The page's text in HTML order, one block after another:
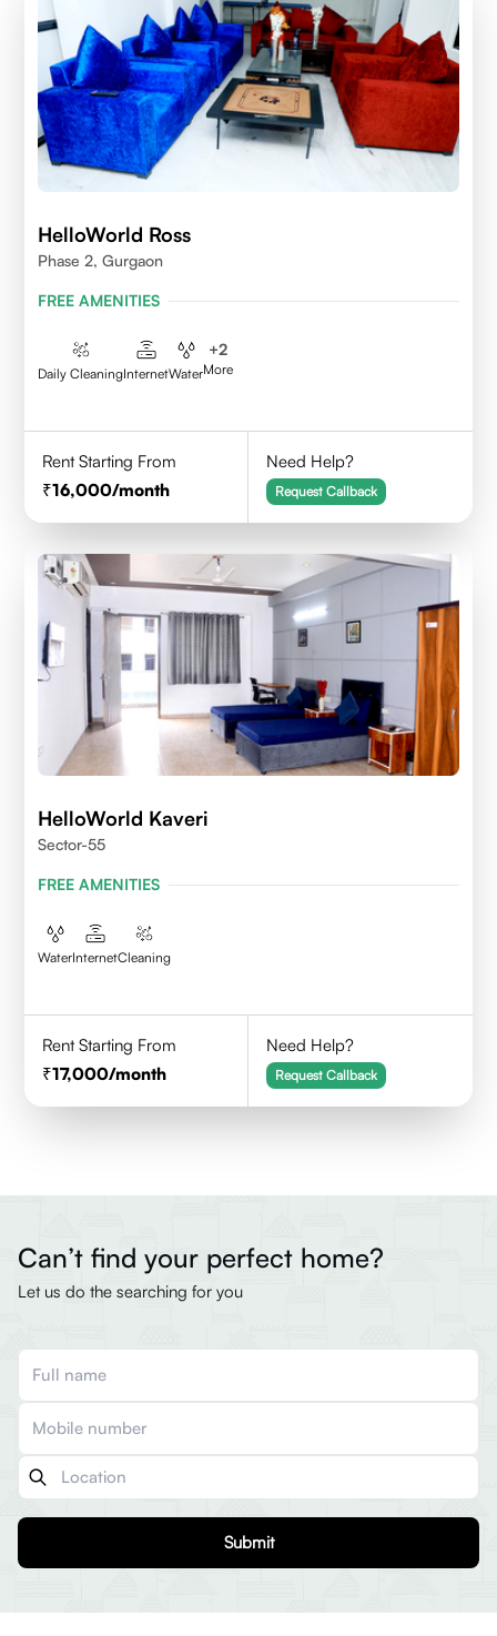
HelloWorld Ross
Phase 2, Gurgaon
FREE AMENITIES
Daily CleaningInternetWater
+2
More
Rent Starting From
16,000/month
Need Help?
Request Callback
HelloWorld Kaveri
Sector-55
FREE AMENITIES
WaterInternetCleaning
Rent Starting From
17,000/month
Need Help?
Request Callback
Can’t find your perfect home?
Let us do the searching for you
Submit